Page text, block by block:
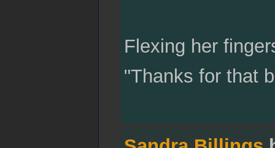
Flexing her
"Thanks for that